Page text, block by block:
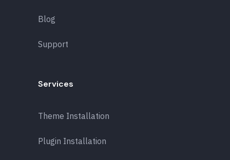
Blog
Support
Services
Theme Installation
Plugin Installation